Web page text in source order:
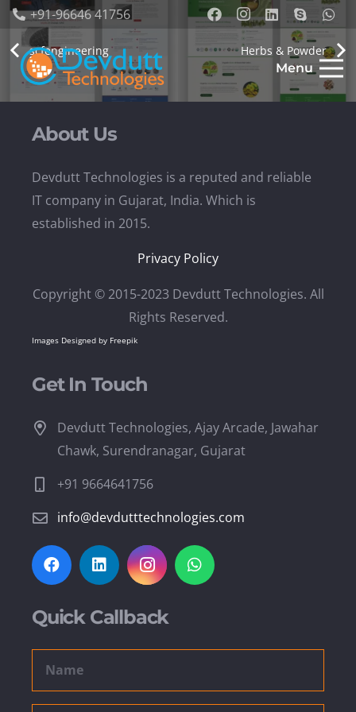
+91-96646 41756
Menu
scfengineering Herbs & Powder
About Us
Devdutt Technologies is a reputed and reliable
IT company in Gujarat, India. Which is
established in 2015.
Privacy Policy
Copyright © 2015-2023 Devdutt Technologies. All
Rights Reserved.
Images Designed by Freepik
Get In Touch
Devdutt Technologies, Ajay Arcade, Jawahar
Chawk, Surendranagar, Gujarat
+91 9664641756
info@devdutttechnologies.com
Quick Callback